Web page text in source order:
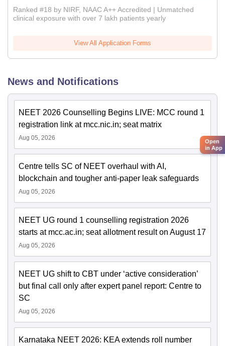
Ranked #18 by NIRF, NAAC A++ Accredited | Unmatched
clinical exposure with over 7 lakh patients yearly
View All Application Forms
News and Notifications
NEET 2026 Counselling Begins LIVE: MCC round 1
registration link at mcc.nic.in; seat matrix
Aug 05, 2026
Centre tells SC of NEET overhaul with AI,
blockchain and tougher anti-paper leak safeguards
Aug 05, 2026
NEET UG round 1 counselling registration 2026
starts at mcc.ac.in; seat allotment result on August 17
Aug 05, 2026
NEET UG shift to CBT under ‘active consideration’
but final call only after expert panel report: Centre to
SC
Aug 05, 2026
Karnataka NEET 2026: KEA extends roll number
Open
in App